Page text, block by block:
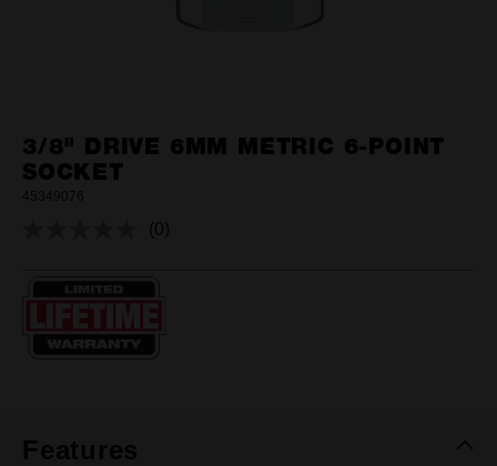
3/8" DRIVE 6MM METRIC 6-POINT
SOCKET
45349076
No
(0)
Features